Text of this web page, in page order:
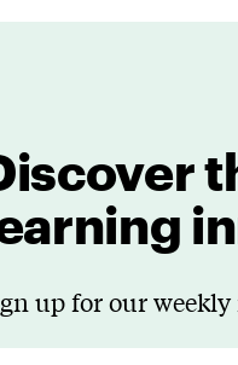
up for our weekly